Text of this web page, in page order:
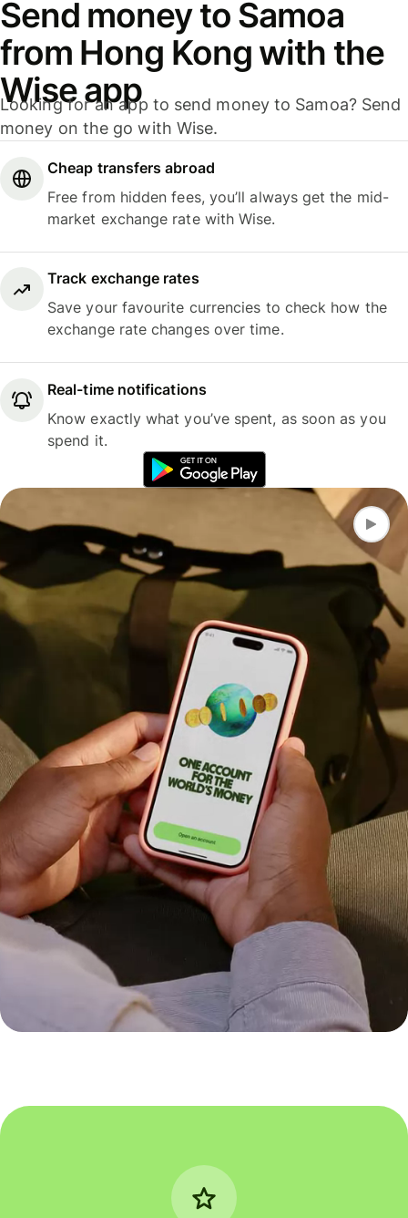
Send money to Samoa
from Hong Kong with the
Wise app
Looking for an app to send money to Samoa? Send
money on the go with Wise.
Cheap transfers abroad
Free from hidden fees, you’ll always get the mid-
market exchange rate with Wise.
Track exchange rates
Save your favourite currencies to check how the
exchange rate changes over time.
Real-time notifications
Know exactly what you’ve spent, as soon as you
spend it.